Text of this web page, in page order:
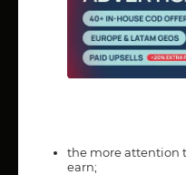
the more attention
earn;